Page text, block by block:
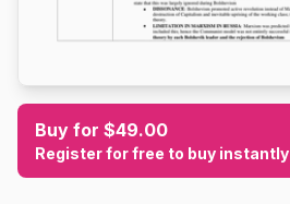
Buy for $49.00
Register for free to buy instantly